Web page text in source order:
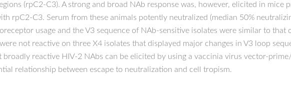
(rpC2-C3). A strong and broad NAb response was, however, elicited in mice
rpC2-C3. Serum from these animals potently neutralized (median 50%
usage and the V3 sequence of NAb-sensitive isolates were similar to that
not reactive on three X4 isolates that displayed major changes in V3 loop
reactive HIV-2 NAbs can be elicited by using a vaccinia virus vector-
relationship between escape to neutralization and cell tropism.